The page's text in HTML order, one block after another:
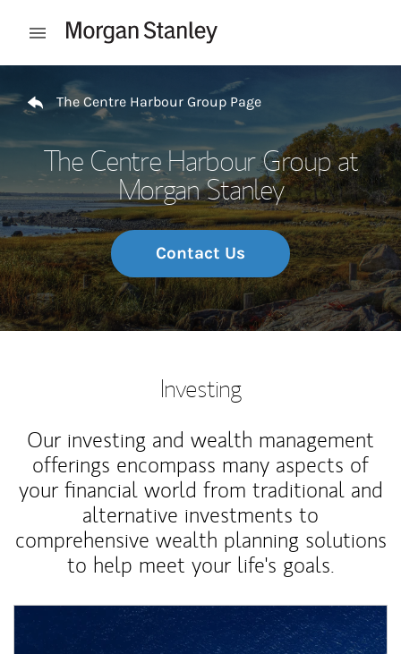
Open mobile menu
The Centre Harbour Group Page
The Centre Harbour Group at
Morgan Stanley
Contact Us
Investing
Our investing and wealth management
offerings encompass many aspects of
your financial world from traditional and
alternative investments to
comprehensive wealth planning solutions
to help meet your life's goals.